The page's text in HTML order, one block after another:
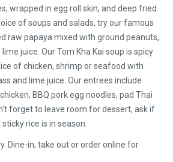
wrapped in egg roll skin, and deep fried.
of soups and salads, try our famous
raw papaya mixed with ground peanuts,
juice. Our Tom Kha Kai soup is spicy
of chicken, shrimp or seafood with
and lime juice. Our entrees include
BBQ pork egg noodles, pad Thai
forget to leave room for dessert, ask if
rice is in season.
Dine-in, take out or order online for